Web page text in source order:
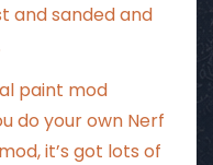
and sanded and
paint mod
do your own Nerf
it’s got lots of